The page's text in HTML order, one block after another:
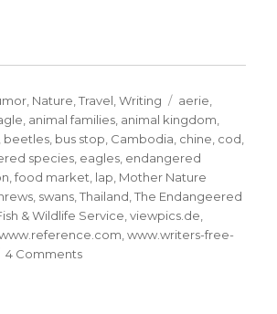
Nature ,Travel ,Writing Tags
aerie
animal families animal kingdom
beetles bus stop Cambodia chine cod
species eagles endangered
,food market lap Mother Nature
swans ,Thailand ,The Endangeered
& Wildlife Service ,viewpics.de
,www.writers-free-
4 Commentson